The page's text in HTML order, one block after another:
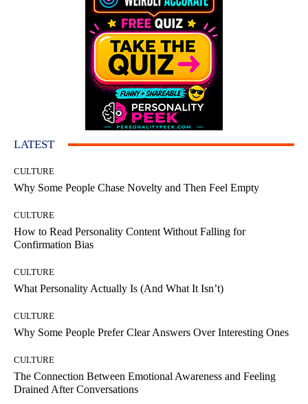
LATEST
CULTURE
Why Some People Chase Novelty and Then Feel Empty
CULTURE
How to Read Personality Content Without Falling for
Confirmation Bias
CULTURE
What Personality Actually Is (And What It Isn’t)
CULTURE
Why Some People Prefer Clear Answers Over Interesting Ones
CULTURE
The Connection Between Emotional Awareness and Feeling
Drained After Conversations